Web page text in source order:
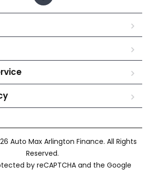
Auto Max Arlington Finance. All Rights
Reserved.
by reCAPTCHA and the Google